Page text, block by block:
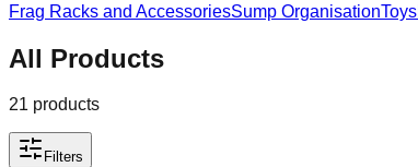
Frag Racks and AccessoriesSump OrganisationToys
All Products
21 products
Filters